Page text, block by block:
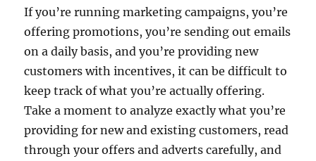
If you’re running marketing campaigns, you’re
offering promotions, you’re sending out emails
on a daily basis, and you’re providing new
customers with incentives, it can be difficult to
keep track of what you’re actually offering.
Take a moment to analyze exactly what you’re
providing for new and existing customers, read
through your offers and adverts carefully, and